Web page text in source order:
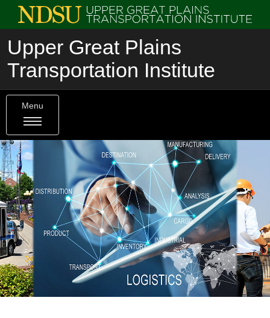
Upper Great Plains
Transportation Institute
Menu